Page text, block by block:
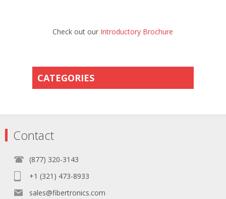
Check out our Introductory Brochure
CATEGORIES
Contact
(877) 320-3143
+1 (321) 473-8933
sales@fibertronics.com